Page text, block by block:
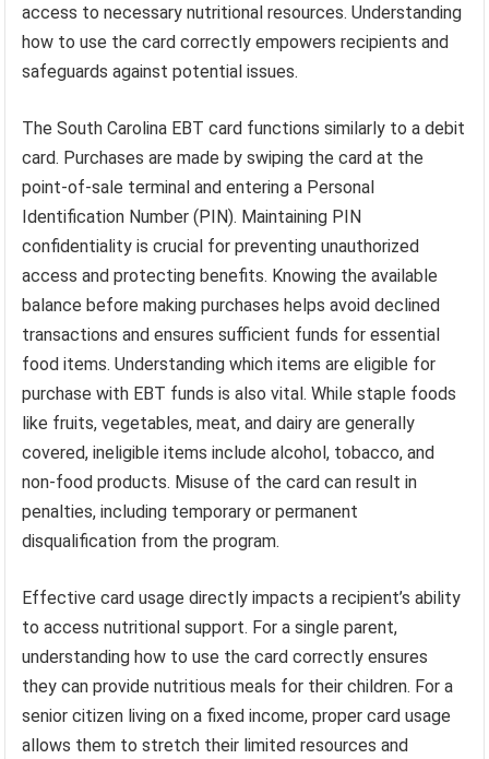
access to necessary nutritional resources. Understanding
how to use the card correctly empowers recipients and
safeguards against potential issues.
The South Carolina EBT card functions similarly to a debit
card. Purchases are made by swiping the card at the
point-of-sale terminal and entering a Personal
Identification Number (PIN). Maintaining PIN
confidentiality is crucial for preventing unauthorized
access and protecting benefits. Knowing the available
balance before making purchases helps avoid declined
transactions and ensures sufficient funds for essential
food items. Understanding which items are eligible for
purchase with EBT funds is also vital. While staple foods
like fruits, vegetables, meat, and dairy are generally
covered, ineligible items include alcohol, tobacco, and
non-food products. Misuse of the card can result in
penalties, including temporary or permanent
disqualification from the program.
Effective card usage directly impacts a recipient’s ability
to access nutritional support. For a single parent,
understanding how to use the card correctly ensures
they can provide nutritious meals for their children. For a
senior citizen living on a fixed income, proper card usage
allows them to stretch their limited resources and